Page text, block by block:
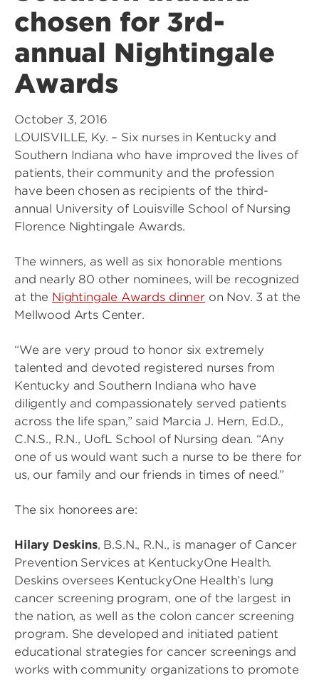
chosen for 3rd-
annual Nightingale
Awards
October 3, 2016
LOUISVILLE, Ky. – Six nurses in Kentucky and
Southern Indiana who have improved the lives of
patients, their community and the profession
have been chosen as recipients of the third-
annual University of Louisville School of Nursing
Florence Nightingale Awards.
The winners, as well as six honorable mentions
and nearly 80 other nominees, will be recognized
at the Nightingale Awards dinneron Nov. 3 at the
Mellwood Arts Center.
“We are very proud to honor six extremely
talented and devoted registered nurses from
Kentucky and Southern Indiana who have
diligently and compassionately served patients
across the life span,” said Marcia J. Hern, Ed.D.,
C.N.S., R.N., UofL School of Nursing dean. “Any
one of us would want such a nurse to be there for
us, our family and our friends in times of need.”
The six honorees are:
Hilary Deskins, B.S.N., R.N., is manager of Cancer
Prevention Services at KentuckyOne Health.
Deskins oversees KentuckyOne Health’s lung
cancer screening program, one of the largest in
the nation, as well as the colon cancer screening
program. She developed and initiated patient
educational strategies for cancer screenings and
works with community organizations to promote